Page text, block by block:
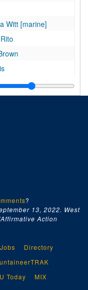
Witt [marine]
- American Air Lines
student of the week
- American Air Lines
[lady and baby]
- CNBK
- CNBK
?
13, 2022. West
Action
Jobs
Directory
Today MIX